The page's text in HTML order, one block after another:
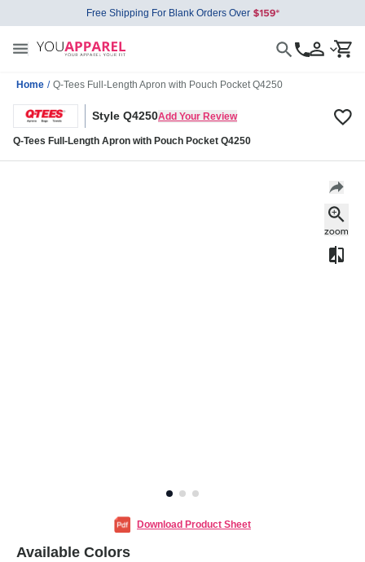
Free Shipping For Blank Orders Over
Home / Q-Tees Full-Length Apron with Pouch Pocket Q4250
Style Q4250Add Your Review
Q-Tees Full-Length Apron with Pouch Pocket Q4250
Download Product Sheet
Available Colors